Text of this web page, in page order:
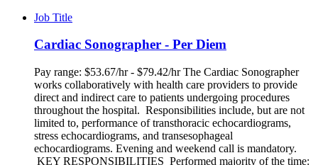
Job Title
Cardiac Sonographer - Per Diem
Pay range: $53.67/hr - $79.42/hr The Cardiac Sonographer
works collaboratively with health care providers to provide
direct and indirect care to patients undergoing procedures
throughout the hospital. Responsibilities include, but are not
limited to, performance of transthoracic echocardiograms,
stress echocardiograms, and transesophageal
echocardiograms. Evening and weekend call is mandatory.
KEY RESPONSIBILITIES Performed majority of the time: